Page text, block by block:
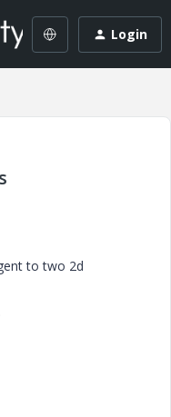
Login
to two 2d